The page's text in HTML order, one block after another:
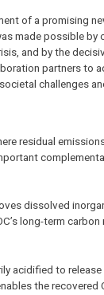
of a promising
made possible
and by the
partners to
challenges
residual
dissolved
long-term
acidified to
the